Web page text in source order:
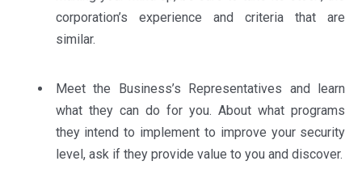
corporation’s experience and criteria that are
similar.
Meet the Business’s Representatives and learn
what they can do for you. About what programs
they intend to implement to improve your security
level, ask if they provide value to you and discover.